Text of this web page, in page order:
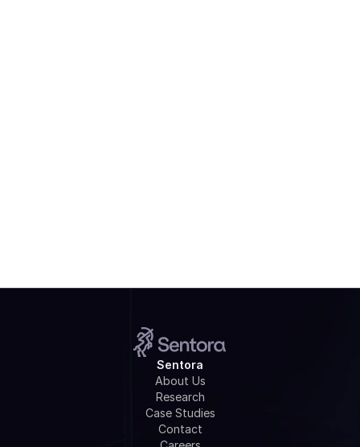
Sentora
About Us
Research
Case Studies
Contact